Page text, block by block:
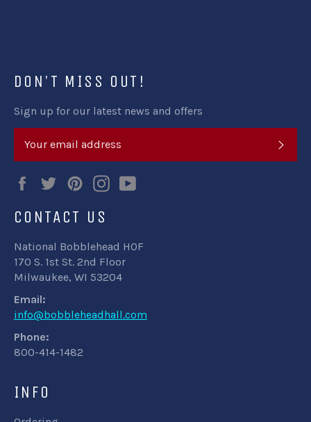
DON'T MISS OUT!
Sign up for our latest news and offers
FacebookTwitterPinterestInstagram
CONTACT US
National Bobblehead HOF
170 S. 1st St. 2nd Floor
Milwaukee, WI 53204
Email:
info@bobbleheadhall.com
Phone:
800-414-1482
INFO